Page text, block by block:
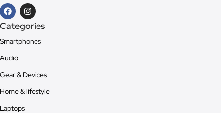
Categories
Smartphones
Audio
Gear & Devices
Home & lifestyle
Laptops